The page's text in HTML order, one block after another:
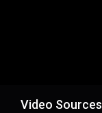
Video Sources